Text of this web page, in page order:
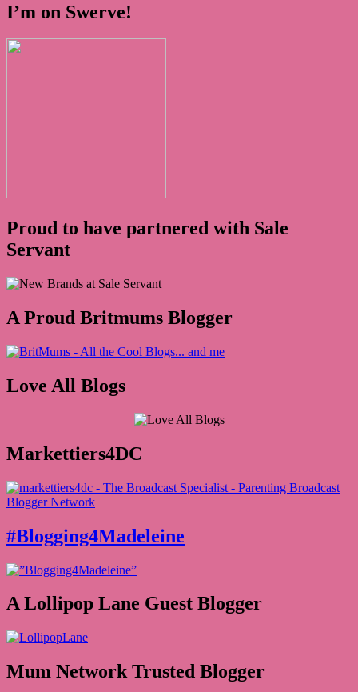
I’m on Swerve!
Proud to have partnered with Sale
Servant
A Proud Britmums Blogger
Love All Blogs
Markettiers4DC
#Blogging4Madeleine
A Lollipop Lane Guest Blogger
Mum Network Trusted Blogger